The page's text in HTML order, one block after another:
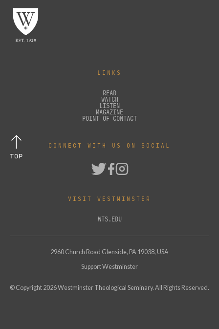
LINKS
READ
WATCH
LISTEN
MAGAZINE
POINT OF CONTACT
CONNECT WITH US ON SOCIAL
VISIT WESTMINSTER
WTS.EDU
2960 Church Road Glenside, PA 19038, USA
Support Westminster
© Copyright 2026Westminster Theological Seminary. All Rights Reserved.
TOP